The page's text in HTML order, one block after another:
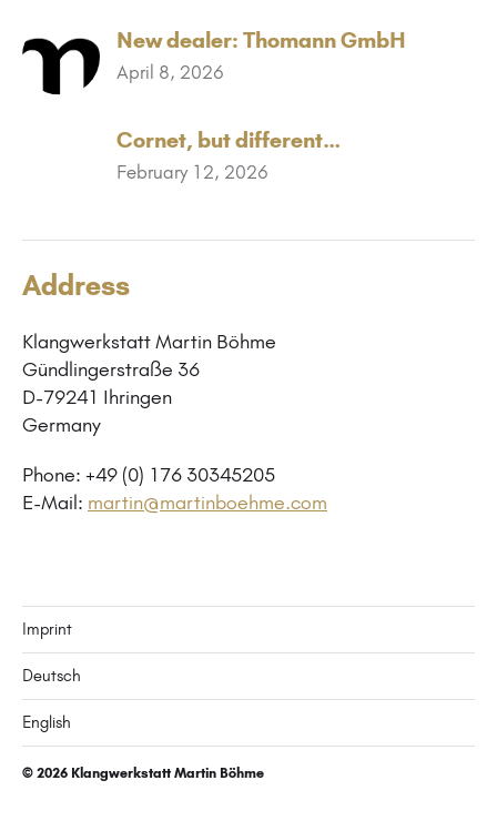
New dealer: Thomann GmbH
April 8, 2026
Cornet, but different…
February 12, 2026
Address
Klangwerkstatt Martin Böhme
Gündlingerstraße 36
D-79241 Ihringen
Germany
Phone: +49 (0) 176 30345205
E-Mail: martin@martinboehme.com
Imprint
Deutsch
English
© 2026 Klangwerkstatt Martin Böhme